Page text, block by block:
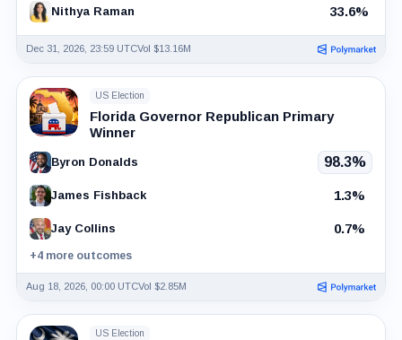
Nithya Raman 33.6%
Dec 31, 2026, 23:59 UTCVol $13.16M
US Election
Florida Governor Republican Primary
Winner
Byron Donalds 98.3%
James Fishback 1.3%
Jay Collins 0.7%
+4 more outcomes
Aug 18, 2026, 00:00 UTCVol $2.85M
US Election